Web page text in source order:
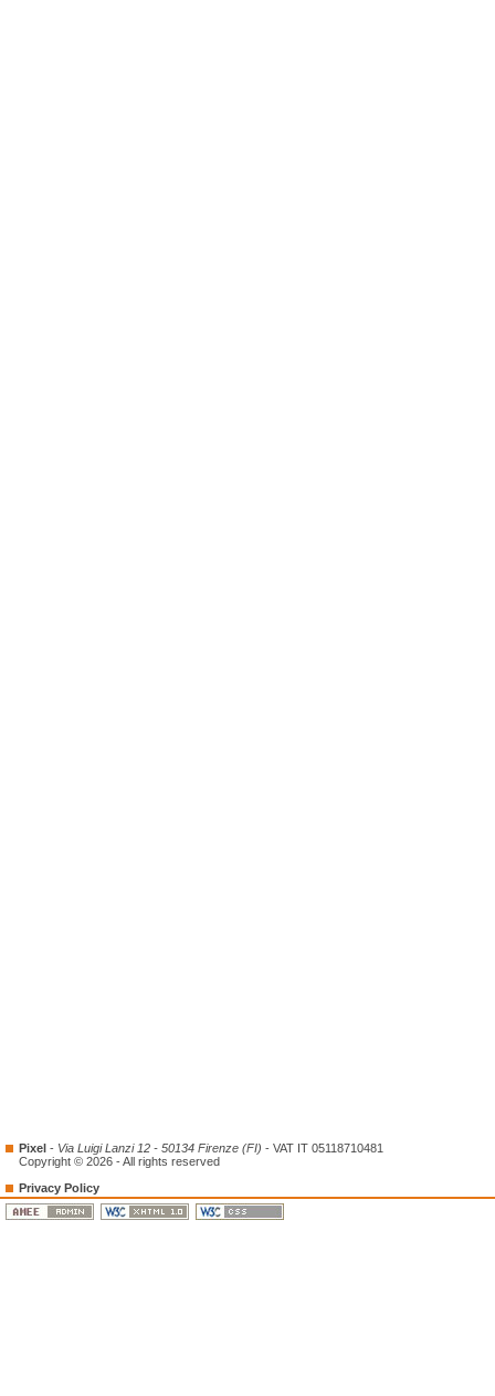
Pixel - Via Luigi Lanzi 12 - 50134 Firenze (FI) - VAT IT 05118710481
Copyright © 2026 - All rights reserved
Privacy Policy